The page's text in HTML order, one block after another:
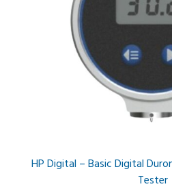
HP Digital – Basic Digital
Tester